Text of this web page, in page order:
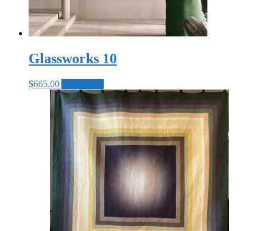
Glassworks 10
$665.00